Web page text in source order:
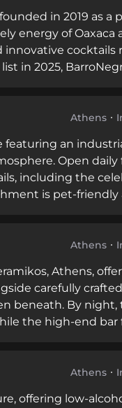
in 2019 as a
energy of Oaxaca
cocktails
in 2025,
Athens
featuring an
Open daily
including the
is pet-friendly
Athens
Athens,
carefully
beneath. By night,
the high-end bar
Athens
offering low-